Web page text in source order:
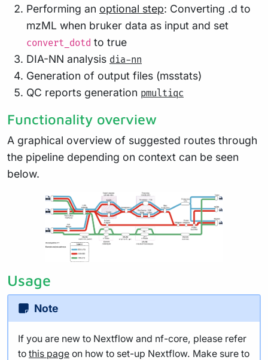
Performing an optional step: Converting .d to
mzML when bruker data as input and set
convert_dotd to true
DIA-NN analysis dia-nn
Generation of output files (msstats)
QC reports generation pmultiqc
Functionality overview
A graphical overview of suggested routes through
the pipeline depending on context can be seen
below.
Usage
Note
If you are new to Nextflow and nf-core, please refer
to this page on how to set-up Nextflow. Make sure to